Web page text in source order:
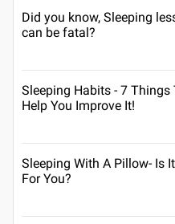
Did you know, Sleeping
can be fatal?
Sleeping Habits - 7 Things
Help You Improve It!
Sleeping With A Pillow- Is
For You?